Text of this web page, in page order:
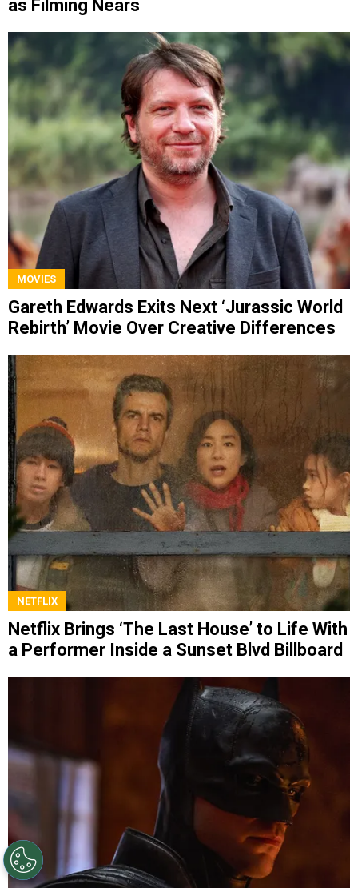
as Filming Nears
MOVIES
Gareth Edwards Exits Next ‘Jurassic World
Rebirth’ Movie Over Creative Differences
NETFLIX
Netflix Brings ‘The Last House’ to Life With
a Performer Inside a Sunset Blvd Billboard